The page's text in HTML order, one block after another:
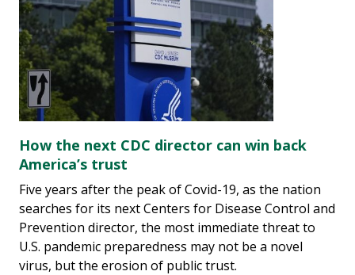
How the next CDC director can win back
America’s trust
Five years after the peak of Covid-19, as the nation
searches for its next Centers for Disease Control and
Prevention director, the most immediate threat to
U.S. pandemic preparedness may not be a novel
virus, but the erosion of public trust.